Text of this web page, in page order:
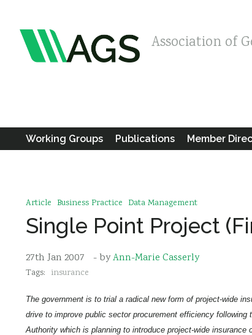
Association of
Working Groups Publications Member
Article Business Practice Data Management
Single Point Project
27th Jan 2007 - byAnn-Marie Casserly
Tags: insurance
The government is to trial a radical new form of project-wide
drive to improve public sector procurement efficiency
Authority which is planning to introduce project-wide